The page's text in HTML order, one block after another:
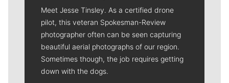
Meet Jesse Tinsley. As a certified drone
pilot, this veteran Spokesman-Review
photographer often can be seen capturing
beautiful aerial photographs of our region.
Sometimes though, the job requires getting
down with the dogs.